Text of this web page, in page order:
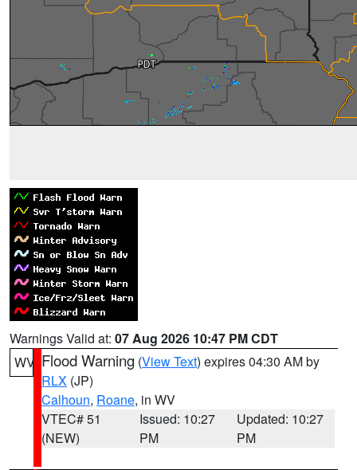
Warnings Valid at: 07 Aug 2026 10:47 PM CDT
WV Flood Warning (View Text) expires 04:30 AM by
RLX (JP)
Calhoun, Roane, in WV
VTEC# 51
(NEW)
Issued: 10:27
PM
Updated: 10:27
PM